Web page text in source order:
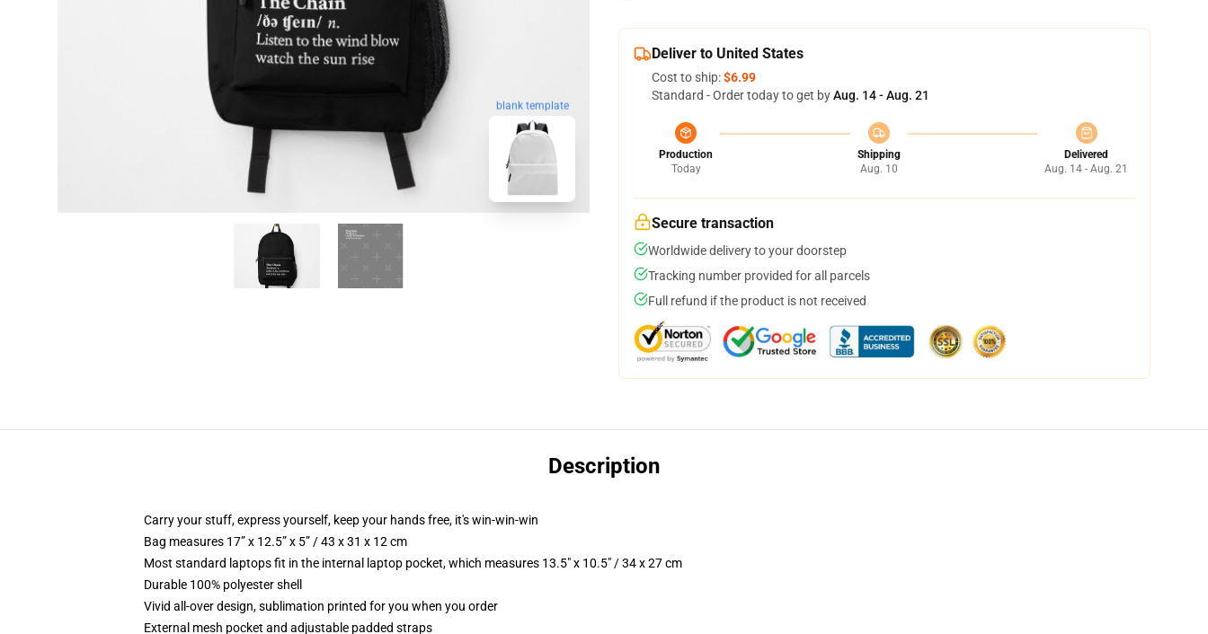
blank template
Deliver to United States
Cost to ship:$6.99
Standard - Order today to get byAug. 14 - Aug. 21
Production
Today
Shipping
Aug. 10
Delivered
Aug. 14 - Aug. 21
Secure transaction
Worldwide delivery to your doorstep
Tracking number provided for all parcels
Full refund if the product is not received
Description
Carry your stuff, express yourself, keep your hands free, it's win-win-win
Bag measures 17” x 12.5” x 5” / 43 x 31 x 12 cm
Most standard laptops fit in the internal laptop pocket, which measures 13.5" x 10.5" / 34 x 27 cm
Durable 100% polyester shell
Vivid all-over design, sublimation printed for you when you order
External mesh pocket and adjustable padded straps